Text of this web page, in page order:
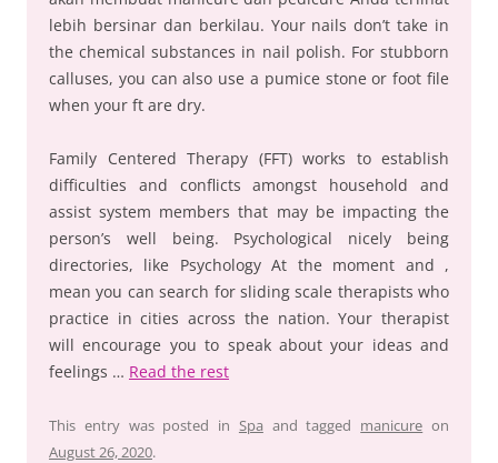
lebih bersinar dan berkilau. Your nails don’t take in
the chemical substances in nail polish. For stubborn
calluses, you can also use a pumice stone or foot file
when your ft are dry.
Family Centered Therapy (FFT) works to establish
difficulties and conflicts amongst household and
assist system members that may be impacting the
person’s well being. Psychological nicely being
directories, like Psychology At the moment and ,
mean you can search for sliding scale therapists who
practice in cities across the nation. Your therapist
will encourage you to speak about your ideas and
feelings … Read the rest
This entry was posted in Spa and tagged manicure on
August 26, 2020.